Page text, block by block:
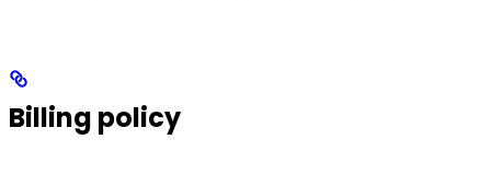
Billing policy